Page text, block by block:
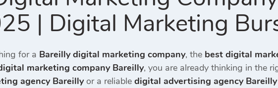
| Digital Marketing
for a Bareilly digital marketing company, the best digital
marketing company Bareilly, you are already thinking in the
agency Bareillyor a reliable digital advertising agency Bareilly